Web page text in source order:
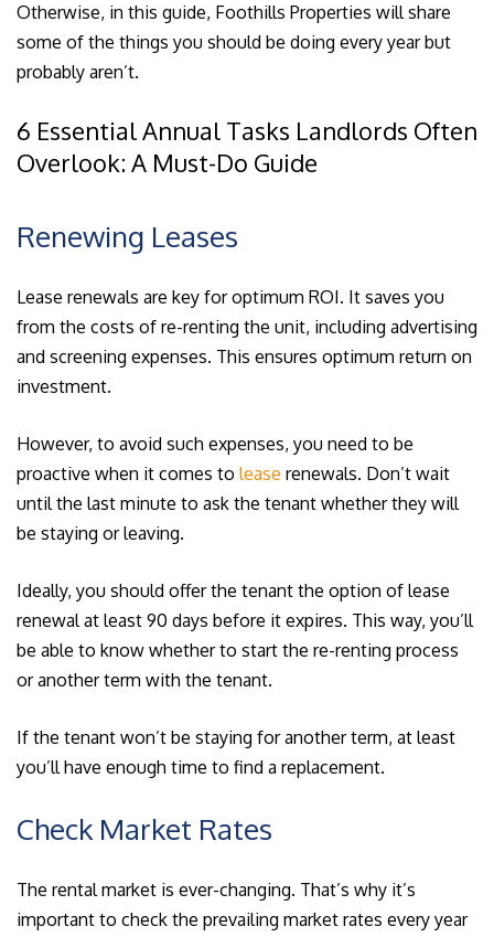
Otherwise, in this guide, Foothills Properties will share
some of the things you should be doing every year but
probably aren’t.
6 Essential Annual Tasks Landlords Often
Overlook: A Must-Do Guide
Renewing Leases
Lease renewals are key for optimum ROI. It saves you
from the costs of re-renting the unit, including advertising
and screening expenses. This ensures optimum return on
investment.
However, to avoid such expenses, you need to be
proactive when it comes to lease renewals. Don’t wait
until the last minute to ask the tenant whether they will
be staying or leaving.
Ideally, you should offer the tenant the option of lease
renewal at least 90 days before it expires. This way, you’ll
be able to know whether to start the re-renting process
or another term with the tenant.
If the tenant won’t be staying for another term, at least
you’ll have enough time to find a replacement.
Check Market Rates
The rental market is ever-changing. That’s why it’s
important to check the prevailing market rates every year